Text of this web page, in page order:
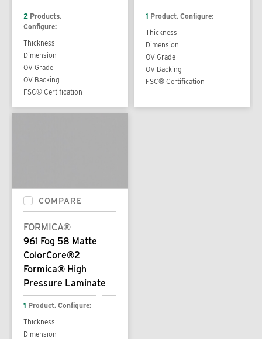
2 Products.
Configure:
Thickness
Dimension
OV Grade
OV Backing
FSC® Certification
1 Product. Configure:
Thickness
Dimension
OV Grade
OV Backing
FSC® Certification
COMPARE
FORMICA®
961 Fog 58 Matte
ColorCore®2
Formica® High
Pressure Laminate
1 Product. Configure:
Thickness
Dimension